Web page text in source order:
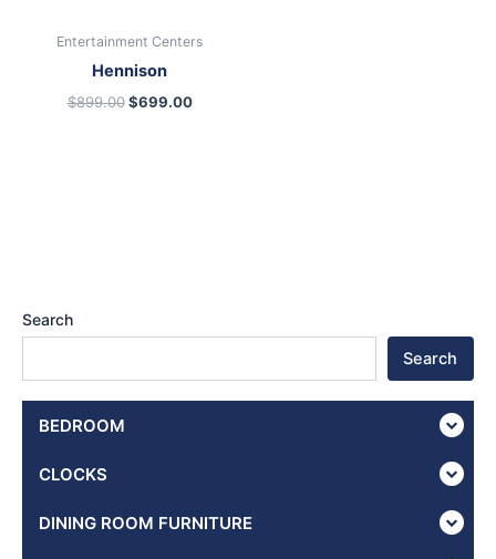
Search
Search
BEDROOM
CLOCKS
DINING ROOM FURNITURE
Entertainment Centers
Hennison
$899.00 $699.00